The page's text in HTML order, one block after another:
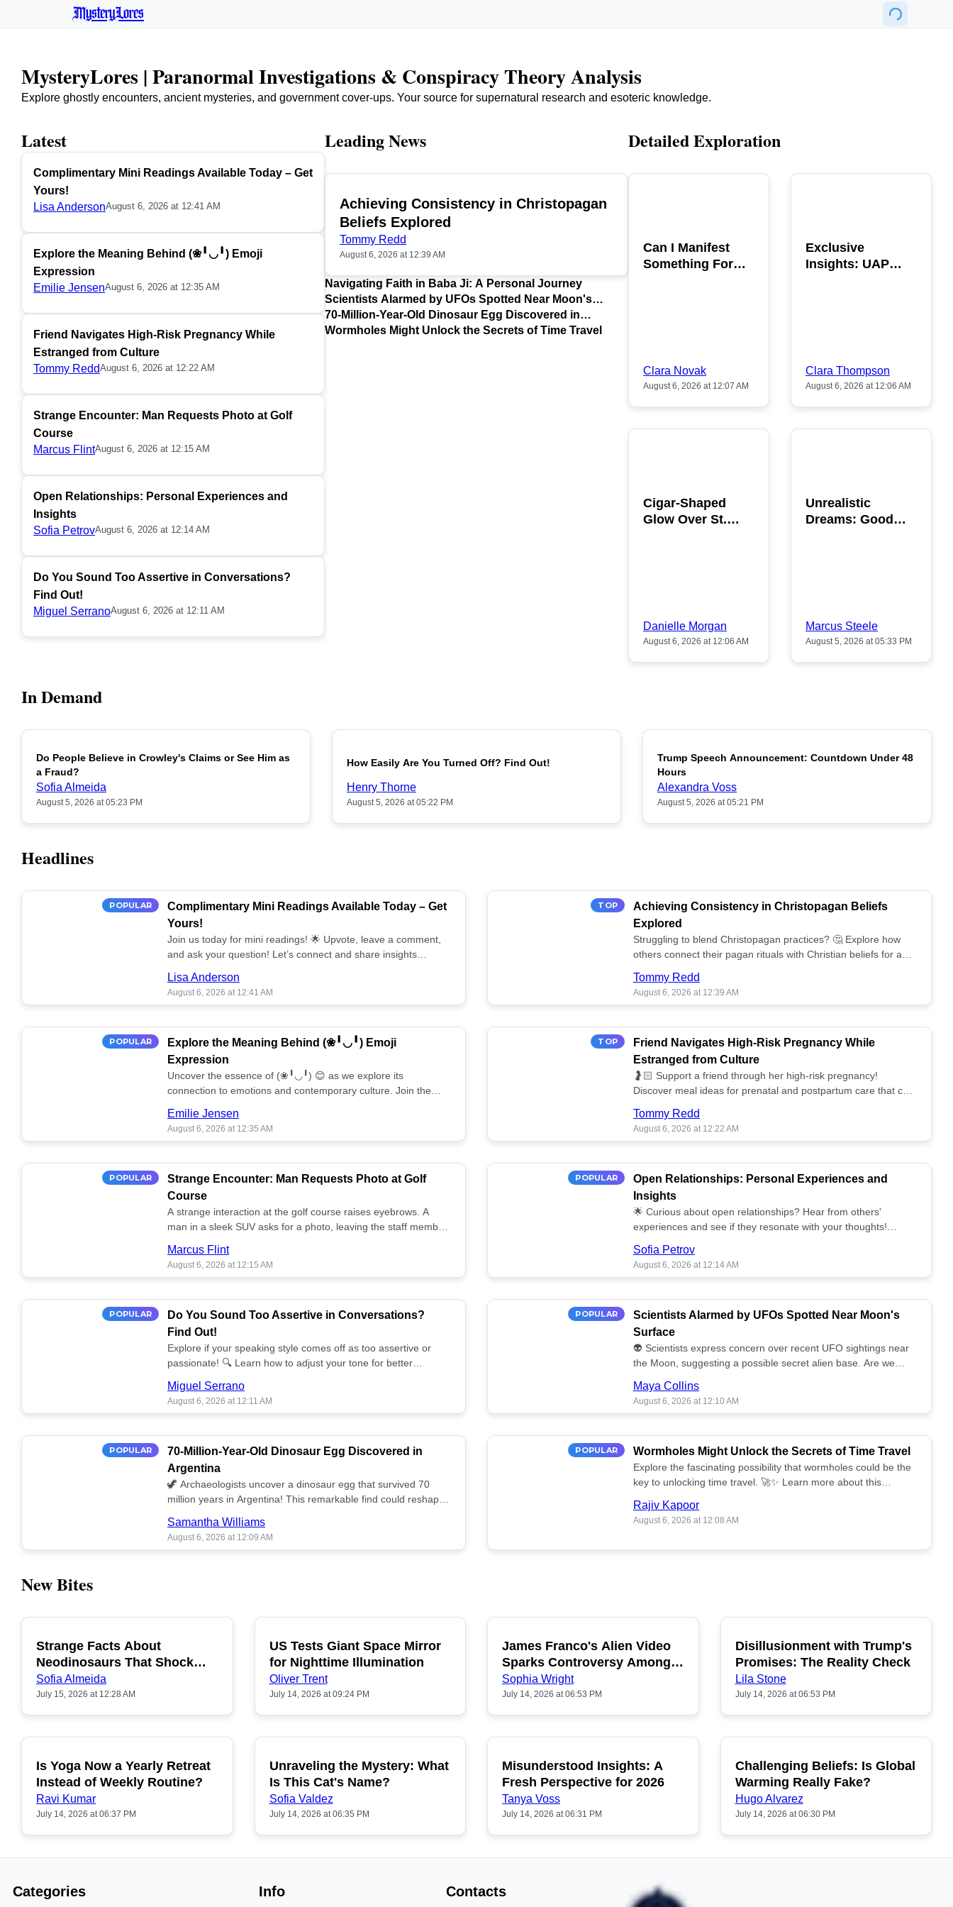
MysteryLores
MysteryLores | Paranormal Investigations & Conspiracy Theory Analysis
Explore ghostly encounters, ancient mysteries, and government cover-ups. Your source for supernatural research and esoteric knowledge.
Latest
Complimentary Mini Readings Available Today – Get
Yours!
Lisa AndersonAugust 6, 2026 at 12:41 AM
Explore the Meaning Behind (❀╹◡╹) Emoji
Expression
Emilie JensenAugust 6, 2026 at 12:35 AM
Friend Navigates High-Risk Pregnancy While
Estranged from Culture
Tommy ReddAugust 6, 2026 at 12:22 AM
Strange Encounter: Man Requests Photo at Golf
Course
Marcus FlintAugust 6, 2026 at 12:15 AM
Open Relationships: Personal Experiences and
Insights
Sofia PetrovAugust 6, 2026 at 12:14 AM
Do You Sound Too Assertive in Conversations?
Find Out!
Miguel SerranoAugust 6, 2026 at 12:11 AM
Leading News
TOP
Achieving Consistency in Christopagan
Beliefs Explored
Tommy Redd
August 6, 2026 at 12:39 AM
Navigating Faith in Baba Ji: A Personal Journey
Scientists Alarmed by UFOs Spotted Near Moon's
Surface
70-Million-Year-Old Dinosaur Egg Discovered in
Argentina
Wormholes Might Unlock the Secrets of Time Travel
Detailed Exploration
Can I Manifest
Something For
Clara Novak
August 6, 2026 at 12:07 AM
Exclusive
Insights: UAP
Clara Thompson
August 6, 2026 at 12:06 AM
Cigar-Shaped
Glow Over St.
Danielle Morgan
August 6, 2026 at 12:06 AM
Unrealistic
Dreams: Good
Marcus Steele
August 5, 2026 at 05:33 PM
In Demand
POPULAR
Do People Believe in Crowley's Claims or See Him as
a Fraud?
Sofia Almeida
August 5, 2026 at 05:23 PM
POPULAR
How Easily Are You Turned Off? Find Out!
Henry Thorne
August 5, 2026 at 05:22 PM
POPULAR
Trump Speech Announcement: Countdown Under 48
Hours
Alexandra Voss
August 5, 2026 at 05:21 PM
Headlines
POPULAR
Complimentary Mini Readings Available Today – Get
Yours!
Join us today for mini readings! 🌟 Upvote, leave a comment,
and ask your question! Let’s connect and share insights
Lisa Anderson
August 6, 2026 at 12:41 AM
TOP
Achieving Consistency in Christopagan Beliefs
Explored
Struggling to blend Christopagan practices? 🤔 Explore how
others connect their pagan rituals with Christian beliefs for a
Tommy Redd
August 6, 2026 at 12:39 AM
POPULAR
Explore the Meaning Behind (❀╹◡╹) Emoji
Expression
Uncover the essence of (❀╹◡╹) 😊 as we explore its
connection to emotions and contemporary culture. Join the
Emilie Jensen
August 6, 2026 at 12:35 AM
TOP
Friend Navigates High-Risk Pregnancy While
Estranged from Culture
🤰🏻 Support a friend through her high-risk pregnancy!
Discover meal ideas for prenatal and postpartum care that can
Tommy Redd
August 6, 2026 at 12:22 AM
POPULAR
Strange Encounter: Man Requests Photo at Golf
Course
A strange interaction at the golf course raises eyebrows. A
man in a sleek SUV asks for a photo, leaving the staff member
Marcus Flint
August 6, 2026 at 12:15 AM
POPULAR
Open Relationships: Personal Experiences and
Insights
🌟 Curious about open relationships? Hear from others'
experiences and see if they resonate with your thoughts!
Sofia Petrov
August 6, 2026 at 12:14 AM
POPULAR
Do You Sound Too Assertive in Conversations?
Find Out!
Explore if your speaking style comes off as too assertive or
passionate! 🔍 Learn how to adjust your tone for better
Miguel Serrano
August 6, 2026 at 12:11 AM
POPULAR
Scientists Alarmed by UFOs Spotted Near Moon's
Surface
👽 Scientists express concern over recent UFO sightings near
the Moon, suggesting a possible secret alien base. Are we
Maya Collins
August 6, 2026 at 12:10 AM
POPULAR
70-Million-Year-Old Dinosaur Egg Discovered in
Argentina
🦖 Archaeologists uncover a dinosaur egg that survived 70
million years in Argentina! This remarkable find could reshape
Samantha Williams
August 6, 2026 at 12:09 AM
POPULAR Wormholes Might Unlock the Secrets of Time Travel
Explore the fascinating possibility that wormholes could be the
key to unlocking time travel. 🚀✨ Learn more about this
Rajiv Kapoor
August 6, 2026 at 12:08 AM
New Bites
POPULAR
Strange Facts About
Neodinosaurs That Shock
People
Sofia Almeida
July 15, 2026 at 12:28 AM
POPULAR
US Tests Giant Space Mirror
for Nighttime Illumination
Oliver Trent
July 14, 2026 at 09:24 PM
POPULAR
James Franco's Alien Video
Sparks Controversy Among
Fans
Sophia Wright
July 14, 2026 at 06:53 PM
POPULAR
Disillusionment with Trump's
Promises: The Reality Check
Lila Stone
July 14, 2026 at 06:53 PM
POPULAR
Is Yoga Now a Yearly Retreat
Instead of Weekly Routine?
Ravi Kumar
July 14, 2026 at 06:37 PM
POPULAR
Unraveling the Mystery: What
Is This Cat's Name?
Sofia Valdez
July 14, 2026 at 06:35 PM
POPULAR
Misunderstood Insights: A
Fresh Perspective for 2026
Tanya Voss
July 14, 2026 at 06:31 PM
POPULAR
Challenging Beliefs: Is Global
Warming Really Fake?
Hugo Alvarez
July 14, 2026 at 06:30 PM
Categories Info Contacts